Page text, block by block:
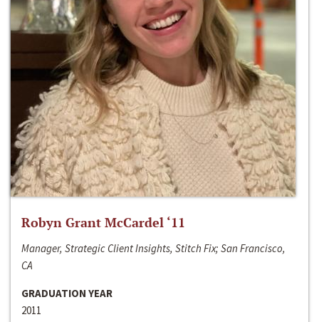
Robyn Grant McCardel ‘11
Manager, Strategic Client Insights, Stitch Fix; San Francisco,
CA
GRADUATION YEAR
2011